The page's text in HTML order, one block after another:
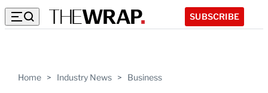
SUBSCRIBE
Home > Industry News > Business